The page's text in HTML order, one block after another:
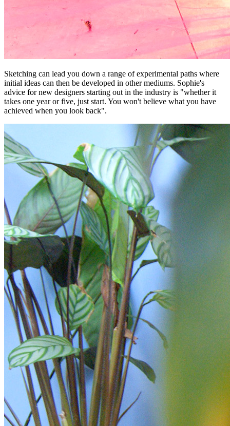
Sketching can lead you down a range of experimental paths where
initial ideas can then be developed in other mediums. Sophie's
advice for new designers starting out in the industry is "whether it
takes one year or five, just start. You won't believe what you have
achieved when you look back".